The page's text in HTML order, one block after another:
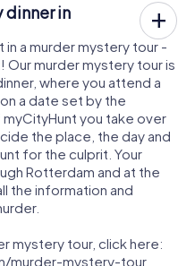
dinner in
in a murder mystery tour -
Our murder mystery tour is
where you attend a
a date set by the
you take over
the place, the day and
for the culprit. Your
Rotterdam and at the
the information and
mystery tour, click here:
murder-mystery-tour